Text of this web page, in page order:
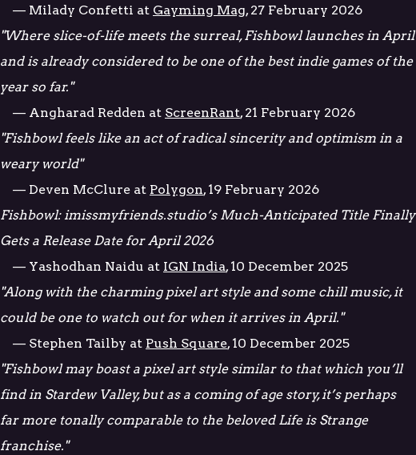
— Milady Confetti at Gayming Mag, 27 February 2026
"Where slice-of-life meets the surreal, Fishbowl launches in April
and is already considered to be one of the best indie games of the
year so far."
— Angharad Redden at ScreenRant, 21 February 2026
"Fishbowl feels like an act of radical sincerity and optimism in a
weary world"
— Deven McClure at Polygon, 19 February 2026
Fishbowl: imissmyfriends.studio’s Much-Anticipated Title Finally
Gets a Release Date for April 2026
— Yashodhan Naidu at IGN India, 10 December 2025
"Along with the charming pixel art style and some chill music, it
could be one to watch out for when it arrives in April."
— Stephen Tailby at Push Square, 10 December 2025
"Fishbowl may boast a pixel art style similar to that which you’ll
find in Stardew Valley, but as a coming of age story, it’s perhaps
far more tonally comparable to the beloved Life is Strange
franchise."